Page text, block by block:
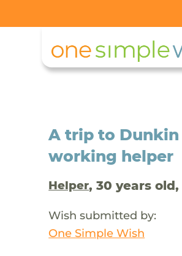
A trip to
working helper
Helper, 30 years old,
Wish submitted by:
One Simple Wish